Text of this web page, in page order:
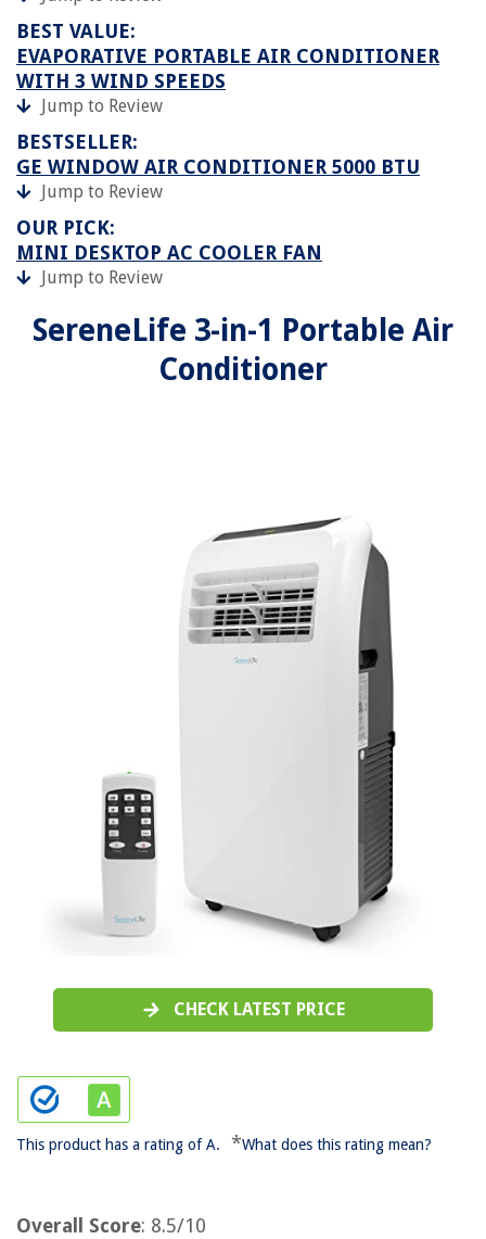
BEST VALUE:
EVAPORATIVE PORTABLE AIR CONDITIONER
WITH 3 WIND SPEEDS
Jump to Review
BESTSELLER:
GE WINDOW AIR CONDITIONER 5000 BTU
Jump to Review
OUR PICK:
MINI DESKTOP AC COOLER FAN
Jump to Review
SereneLife 3-in-1 Portable Air
Conditioner
CHECK LATEST PRICE
This product has a rating of A. *What does this rating mean?
Overall Score: 8.5/10